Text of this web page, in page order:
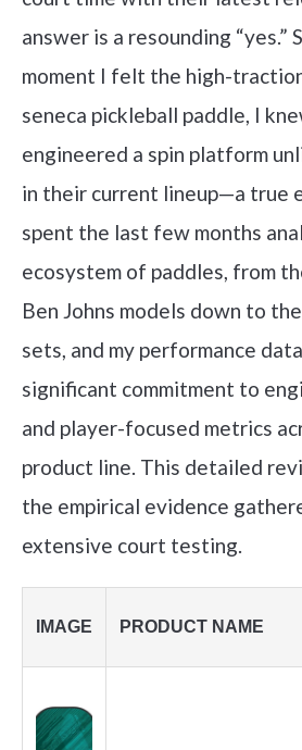
answer is a resounding “yes.”
moment I felt the high-
seneca pickleball paddle, I
engineered a spin platform
in their current lineup—a true
spent the last few months
ecosystem of paddles, from
Ben Johns models down to
sets, and my performance
significant commitment to
and player-focused metrics
product line. This detailed
the empirical evidence
extensive court testing.
IMAGE PRODUCT NAME